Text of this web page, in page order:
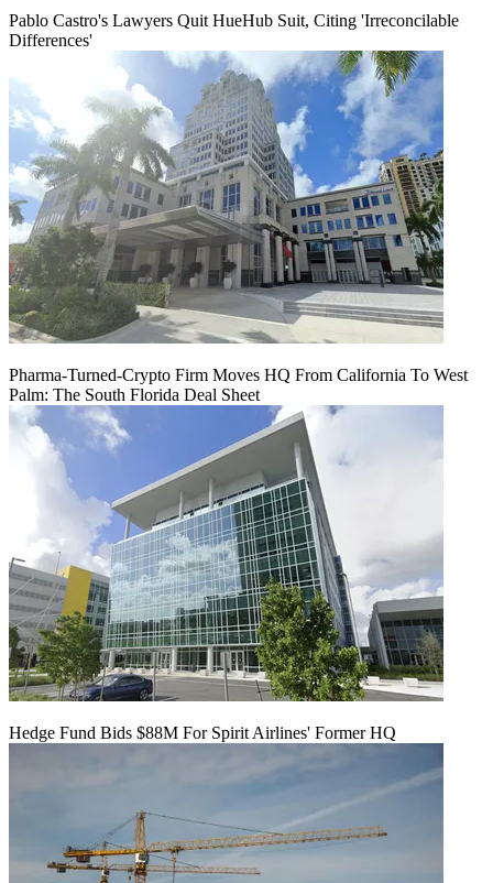
Pablo Castro's Lawyers Quit HueHub Suit, Citing 'Irreconcilable
Differences'
Pharma-Turned-Crypto Firm Moves HQ From California To West
Palm: The South Florida Deal Sheet
Hedge Fund Bids $88M For Spirit Airlines' Former HQ